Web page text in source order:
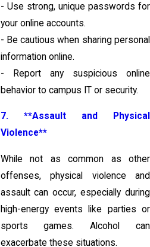
- Use strong, unique passwords for
your online accounts.
- Be cautious when sharing personal
information online.
- Report any suspicious online
behavior to campus IT or security.
7. **Assault and Physical
Violence**
While not as common as other
offenses, physical violence and
assault can occur, especially during
high-energy events like parties or
sports games. Alcohol can
exacerbate these situations.